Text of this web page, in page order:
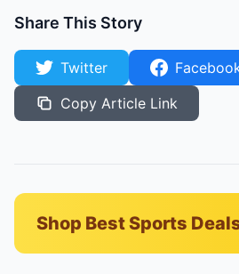
Share This Story
Twitter
Copy Article Link
Shop Best Sports